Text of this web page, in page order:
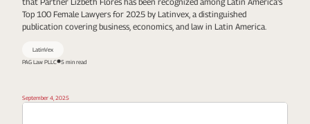
Top 100 Female Lawyers for 2025 by Latinvex, a distinguished
publication covering business, economics, and law in Latin America.
LatinVex
PAG Law PLLC
5 min read
September 4, 2025